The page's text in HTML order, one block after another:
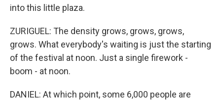
into this little plaza.
ZURIGUEL: The density grows, grows, grows,
grows. What everybody's waiting is just the starting
of the festival at noon. Just a single firework -
boom - at noon.
DANIEL: At which point, some 6,000 people are